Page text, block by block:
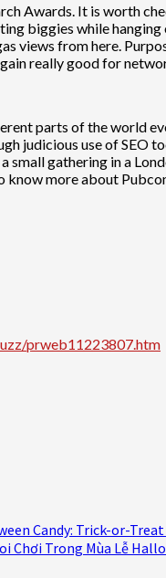
Awards. It is worth
biggies while
views from here.
really good for
parts of the world
judicious use of
small gathering in a
more about
prweb11223807.htm
Candy: Trick-or-
Chơi Trong Mùa Lễ